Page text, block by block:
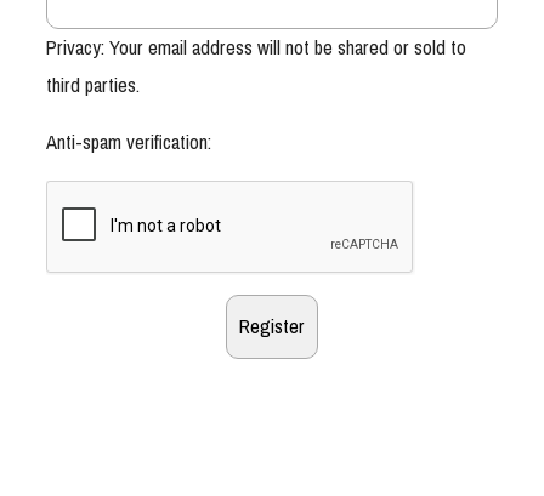
Privacy: Your email address will not be shared or sold to
third parties.
Anti-spam verification: